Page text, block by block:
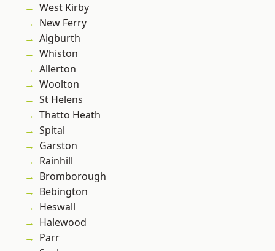
West Kirby
New Ferry
Aigburth
Whiston
Allerton
Woolton
St Helens
Thatto Heath
Spital
Garston
Rainhill
Bromborough
Bebington
Heswall
Halewood
Parr